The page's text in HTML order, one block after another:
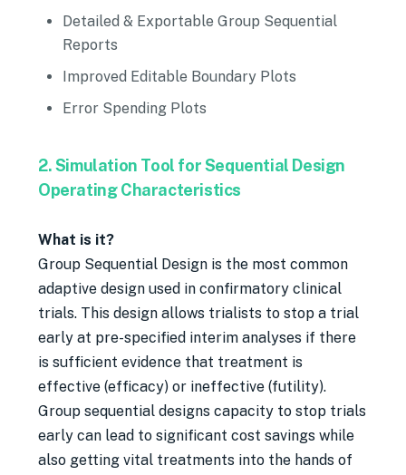
Detailed & Exportable Group Sequential
Reports
Improved Editable Boundary Plots
Error Spending Plots
2. Simulation Tool for Sequential Design
Operating Characteristics
What is it?
Group Sequential Design is the most common
adaptive design used in confirmatory clinical
trials. This design allows trialists to stop a trial
early at pre-specified interim analyses if there
is sufficient evidence that treatment is
effective (efficacy) or ineffective (futility).
Group sequential designs capacity to stop trials
early can lead to significant cost savings while
also getting vital treatments into the hands of